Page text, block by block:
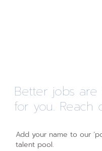
Better jobs
for you. Reach
Add your name to our
talent pool.